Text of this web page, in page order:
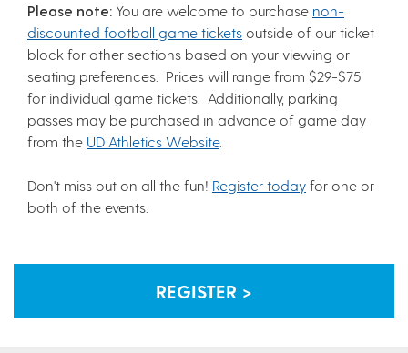
Please note: You are welcome to purchase non-
discounted football game tickets outside of our ticket
block for other sections based on your viewing or
seating preferences. Prices will range from $29-$75
for individual game tickets. Additionally, parking
passes may be purchased in advance of game day
from the UD Athletics Website.
Don't miss out on all the fun! Register today for one or
both of the events.
REGISTER >